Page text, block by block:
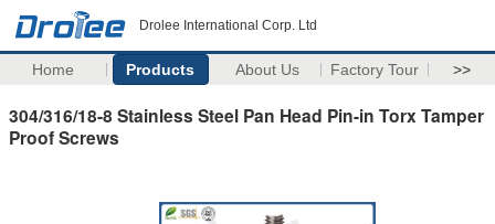
Drolee International Corp. Ltd
Home Products About Us Factory Tour >>
304/316/18-8 Stainless Steel Pan Head Pin-in Torx Tamper
Proof Screws